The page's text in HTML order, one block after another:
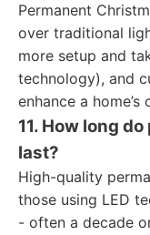
Permanent
over traditional
more setup and
technology), and
enhance a
11. How long
last?
High-quality
those using LED
- often a decade